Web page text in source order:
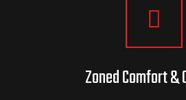
Zoned Comfort &